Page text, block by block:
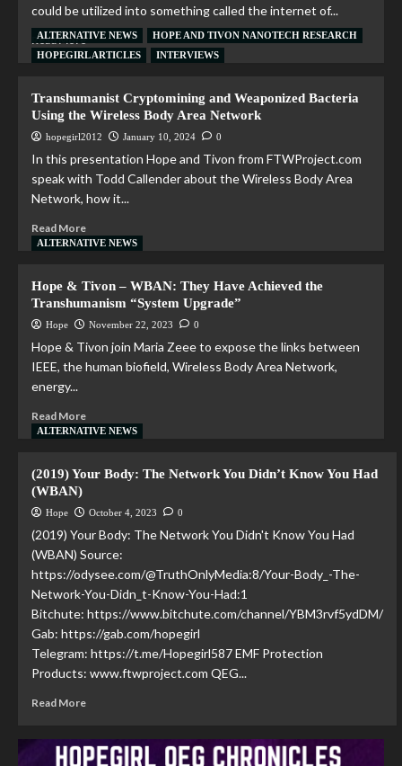
could be utilized into something called the internet of...
Read More
ALTERNATIVE NEWS
HOPE AND TIVON NANOTECH RESEARCH
HOPEGIRL ARTICLES
INTERVIEWS
Transhumanist Cryptomining and Weaponized Bacteria
Using the Wireless Body Area Network
hopegirl2012 January 10, 2024 0
In this presentation Hope and Tivon from FTWProject.com
speak with Todd Callender about the Wireless Body Area
Network, how it...
Read More
ALTERNATIVE NEWS
Hope & Tivon – WBAN: They Have Achieved the
Transhumanism “System Upgrade”
Hope November 22, 2023 0
Hope & Tivon join Maria Zeee to expose the links between
IEEE, the human biofield, Wireless Body Area Network,
energy...
Read More
ALTERNATIVE NEWS
(2019) Your Body: The Network You Didn’t Know You Had
(WBAN)
Hope October 4, 2023 0
(2019) Your Body: The Network You Didn't Know You Had
(WBAN) Source:
https://odysee.com/@TruthOnlyMedia:8/Your-Body_-The-
Network-You-Didn_t-Know-You-Had:1
Bitchute: https://www.bitchute.com/channel/YBM3rvf5ydDM/
Gab: https://gab.com/hopegirl
Telegram: https://t.me/Hopegirl587 EMF Protection
Products: www.ftwproject.com QEG...
Read More